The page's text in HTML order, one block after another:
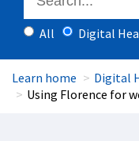
All Digital
Learn home Digital
Using Florence for